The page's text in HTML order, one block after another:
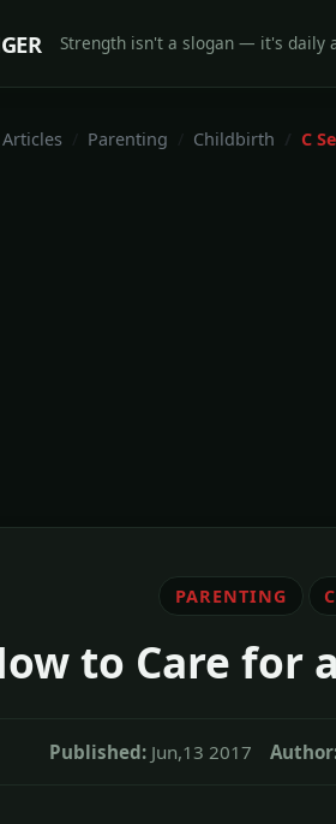
Strength isn't a slogan — it's daily
Articles Parenting Childbirth C
PARENTING
to Care for
Published: Jun,13 2017